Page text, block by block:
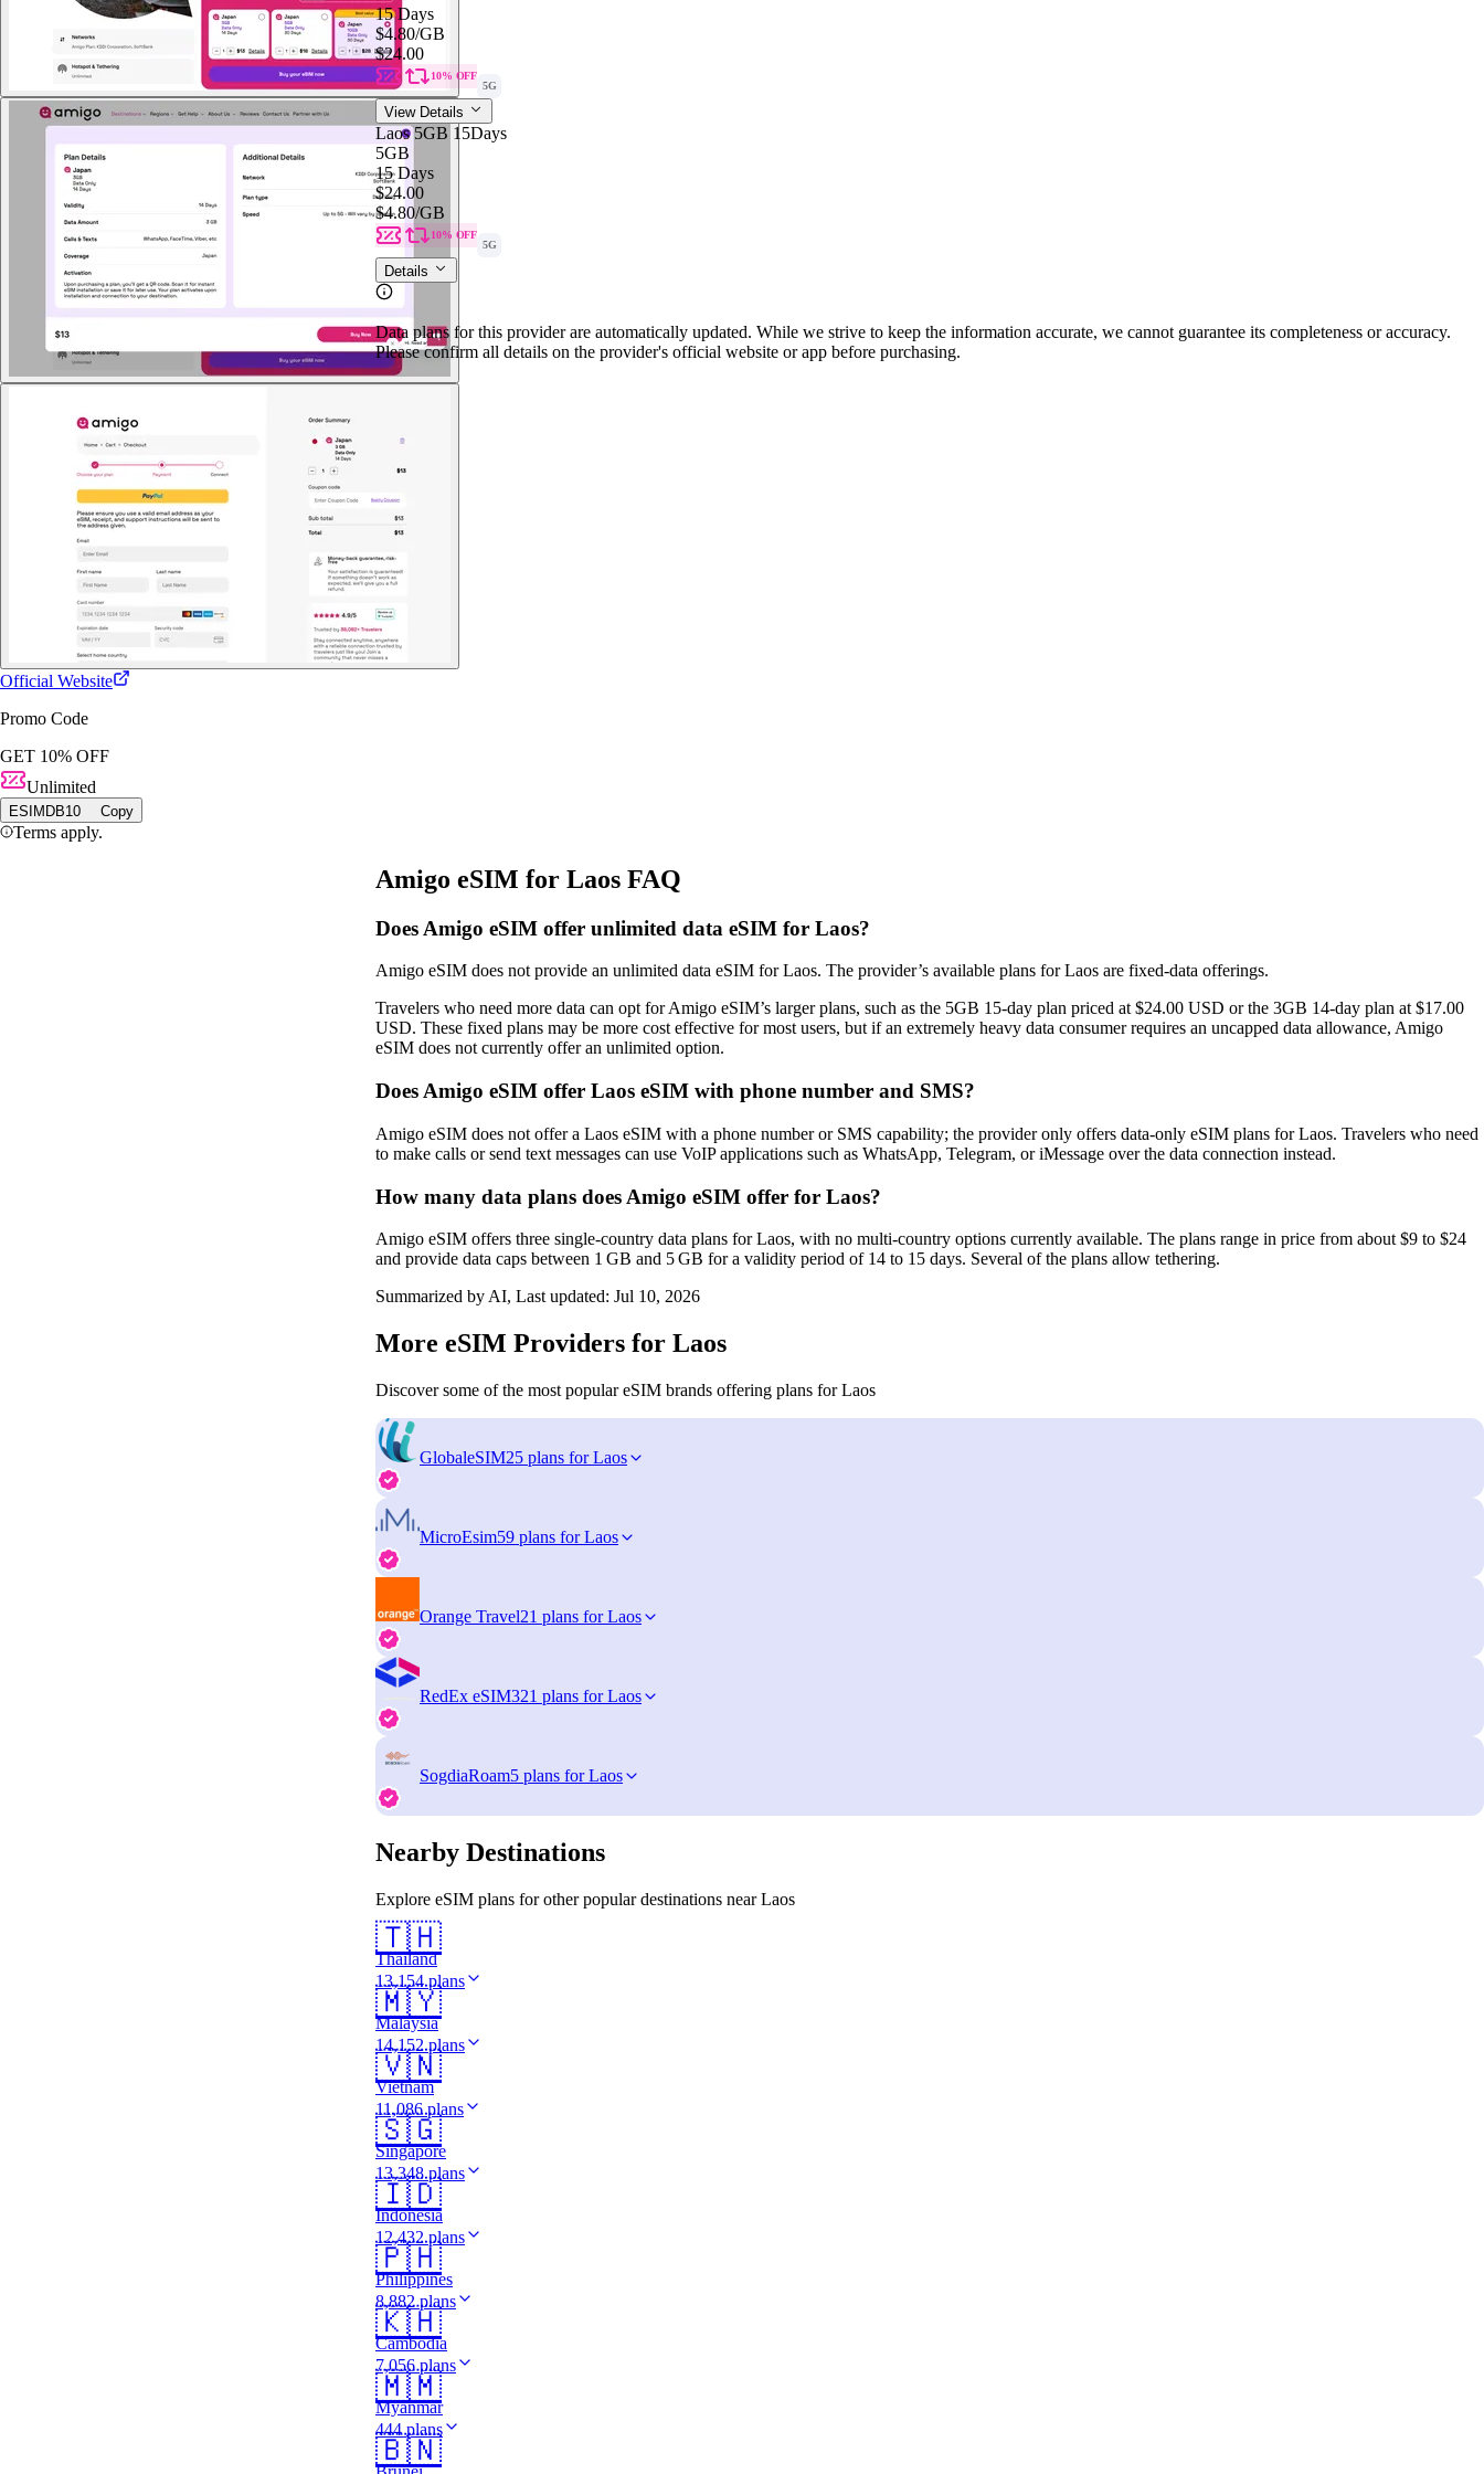
Official Website
Promo Code
GET 10% OFF
Unlimited
ESIMDB10 Copy
Terms apply.
15 Days
$4.80/GB
$24.00
10% OFF
5G
View Details
Laos 5GB 15Days
5GB
15 Days
$24.00
$4.80/GB
10% OFF
5G
Details
Data plans for this provider are automatically updated. While we strive to keep the information accurate, we cannot guarantee its completeness or accuracy.
Please confirm all details on the provider's official website or app before purchasing.
Amigo eSIM for Laos FAQ
Does Amigo eSIM offer unlimited data eSIM for Laos?
Amigo eSIM does not provide an unlimited data eSIM for Laos. The provider’s available plans for Laos are fixed‑data offerings.
Travelers who need more data can opt for Amigo eSIM’s larger plans, such as the 5GB 15‑day plan priced at $24.00 USD or the 3GB 14‑day plan at $17.00
USD. These fixed plans may be more cost effective for most users, but if an extremely heavy data consumer requires an uncapped data allowance, Amigo
eSIM does not currently offer an unlimited option.
Does Amigo eSIM offer Laos eSIM with phone number and SMS?
Amigo eSIM does not offer a Laos eSIM with a phone number or SMS capability; the provider only offers data‑only eSIM plans for Laos. Travelers who need
to make calls or send text messages can use VoIP applications such as WhatsApp, Telegram, or iMessage over the data connection instead.
How many data plans does Amigo eSIM offer for Laos?
Amigo eSIM offers three single‑country data plans for Laos, with no multi‑country options currently available. The plans range in price from about $9 to $24
and provide data caps between 1 GB and 5 GB for a validity period of 14 to 15 days. Several of the plans allow tethering.
Summarized by AI, Last updated: Jul 10, 2026
More eSIM Providers for Laos
Discover some of the most popular eSIM brands offering plans for Laos
GlobaleSIM25 plans for Laos
MicroEsim59 plans for Laos
Orange Travel21 plans for Laos
RedEx eSIM321 plans for Laos
SogdiaRoam5 plans for Laos
Nearby Destinations
Explore eSIM plans for other popular destinations near Laos
🇹🇭
Thailand
13,154 plans
🇲🇾
Malaysia
14,152 plans
🇻🇳
Vietnam
11,086 plans
🇸🇬
Singapore
13,348 plans
🇮🇩
Indonesia
12,432 plans
🇵🇭
Philippines
8,882 plans
🇰🇭
Cambodia
7,056 plans
🇲🇲
Myanmar
444 plans
🇧🇳